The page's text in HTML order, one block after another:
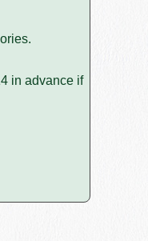
in advance if